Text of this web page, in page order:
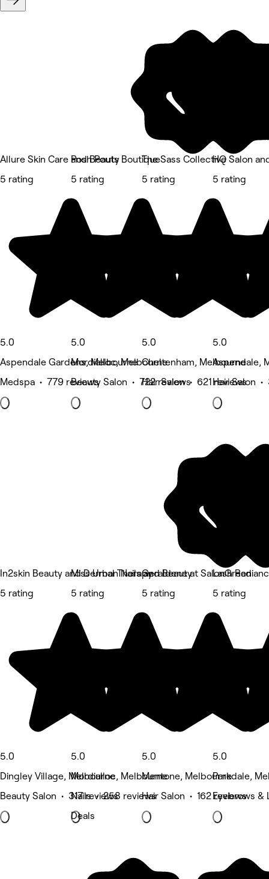
Allure Skin Care and Beauty
5 rating
5.0
Aspendale Gardens, Melbourne
Medspa • 779 reviews
Posh Pouts Boutique
5 rating
5.0
Mordialloc, Melbourne
Beauty Salon • 722 reviews
The Sass Collective
5 rating
5.0
Cheltenham, Melbourne
Hair Salon • 621 reviews
HQ Salon
5 rating
5.0
Aspendale,
Hair Salon
In2skin Beauty and Dermal Therapy
5 rating
5.0
Dingley Village, Melbourne
Beauty Salon • 317 reviews
Miss Urban Nails and Beauty
5 rating
5.0
Mordialloc, Melbourne
Nails • 258 reviews
Deals
Geraldene at SalonGreen
5 rating
5.0
Mentone, Melbourne
Hair Salon • 162 reviews
Lash
5 rating
5.0
Parkdale,
Eyebrows &